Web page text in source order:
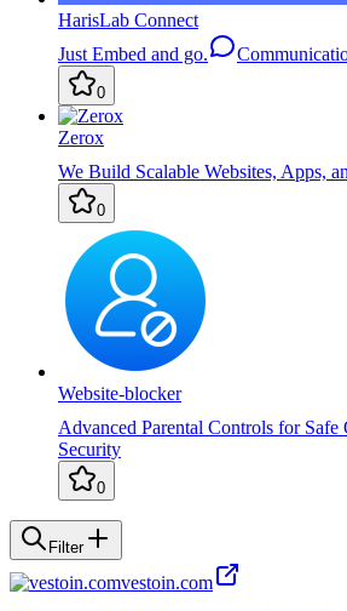
HarisLab Connect
Just Embed and go.
0
Zerox
We Build Scalable Websites, Apps,
0
Website-blocker
Advanced Parental Controls for
Security
0
Filter
vestoin.com